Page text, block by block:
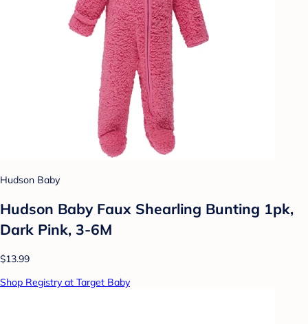
Hudson Baby
Hudson Baby Faux Shearling Bunting 1pk,
Dark Pink, 3-6M
$13.99
Shop Registry at Target Baby